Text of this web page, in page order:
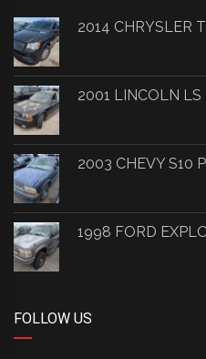
2014 CHRYSLER
2001 LINCOLN
2003 CHEVY S10
1998 FORD
FOLLOW US